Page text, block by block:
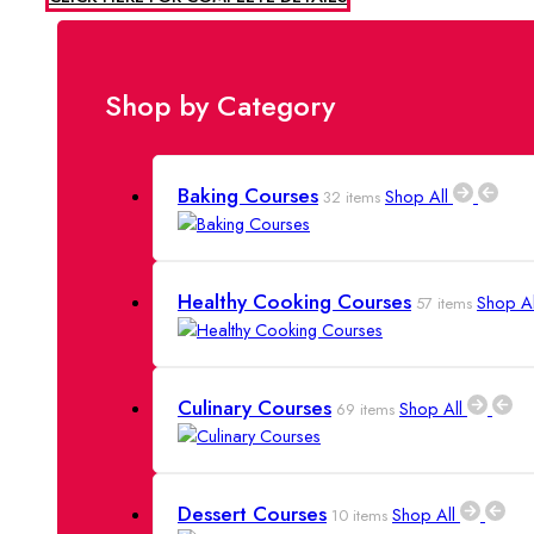
Shop by Category
Baking Courses 32 items Shop All
Healthy Cooking Courses 57 items Shop
Culinary Courses 69 items Shop All
Dessert Courses 10 items Shop All